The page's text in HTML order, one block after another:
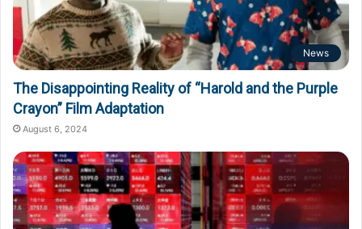
News
The Disappointing Reality of “Harold and the Purple
Crayon” Film Adaptation
August 6, 2024